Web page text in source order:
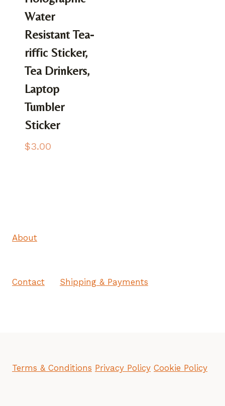
Water
Resistant Tea-
riffic Sticker,
Tea Drinkers,
Laptop
Tumbler
Sticker
$3.00
About
Contact Shipping & Payments
Terms & Conditions Privacy Policy Cookie Policy